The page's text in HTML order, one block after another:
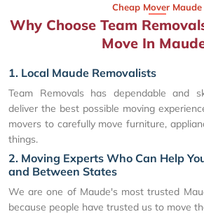
Cheap Mover Maude
Why Choose Team
Move In
1. Local Maude Removalists
Team Removals has dependable and
deliver the best possible moving
movers to carefully move furniture,
things.
2. Moving Experts Who Can Help
and Between States
We are one of Maude's most trusted
because people have trusted us to move